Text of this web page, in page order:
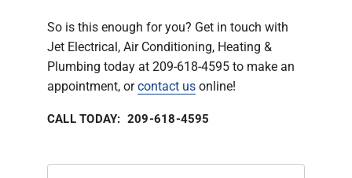
So is this enough for you? Get in touch with
Jet Electrical, Air Conditioning, Heating &
Plumbing today at 209-618-4595 to make an
appointment, orcontact us online!
CALL TODAY: 209-618-4595